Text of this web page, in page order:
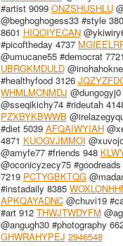
#artist 9099 ONZSHUSHLU
@beghoghogess33 #style
8601 HIQOIYECAN
#picoftheday 4737
@umucane55 #democrat 7721
UBRGKMDULD
#healthyfood 3126
WHMLMCNMDJ
@sseqikichy74 #rideutah
PZXBYKBWWB
#diet 5039 AFQAIWYIAH
4871 KUOGVJMMOI
@amyfe77 #friends 948
@oconicyzecy75
7219 PCTYGBKTQG
#instadaily 8385
APKQAYADNC@chuvi19
#art 912 THWJTWDYFM
@angugh30 #photography
GHWRAHYPEJ 2946548